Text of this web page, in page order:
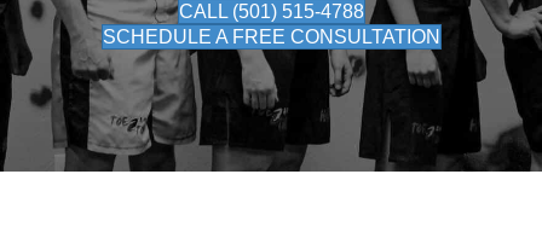
CALL (501) 515-4788
SCHEDULE A FREE CONSULTATION